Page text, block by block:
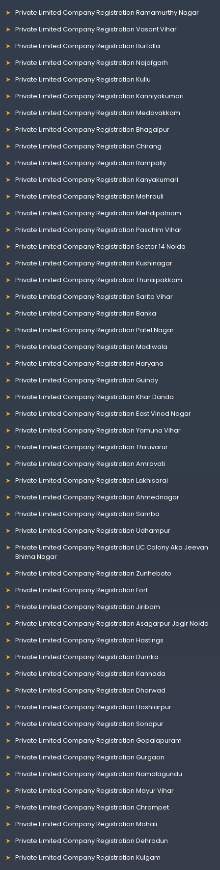
Private Limited Company Registration Ramamurthy Nagar
Private Limited Company Registration Vasant Vihar
Private Limited Company Registration Burtolla
Private Limited Company Registration Najafgarh
Private Limited Company Registration Kullu
Private Limited Company Registration Kanniyakumari
Private Limited Company Registration Medavakkam
Private Limited Company Registration Bhagalpur
Private Limited Company Registration Chirang
Private Limited Company Registration Rampally
Private Limited Company Registration Kanyakumari
Private Limited Company Registration Mehrauli
Private Limited Company Registration Mehdipatnam
Private Limited Company Registration Paschim Vihar
Private Limited Company Registration Sector 14 Noida
Private Limited Company Registration Kushinagar
Private Limited Company Registration Thuraipakkam
Private Limited Company Registration Sarita Vihar
Private Limited Company Registration Banka
Private Limited Company Registration Patel Nagar
Private Limited Company Registration Madiwala
Private Limited Company Registration Haryana
Private Limited Company Registration Guindy
Private Limited Company Registration Khar Danda
Private Limited Company Registration East Vinod Nagar
Private Limited Company Registration Yamuna Vihar
Private Limited Company Registration Thiruvarur
Private Limited Company Registration Amravati
Private Limited Company Registration Lakhisarai
Private Limited Company Registration Ahmednagar
Private Limited Company Registration Samba
Private Limited Company Registration Udhampur
Private Limited Company Registration LIC Colony Aka Jeevan
Bhima Nagar
Private Limited Company Registration Zunheboto
Private Limited Company Registration Fort
Private Limited Company Registration Jiribam
Private Limited Company Registration Asagarpur Jagir Noida
Private Limited Company Registration Hastings
Private Limited Company Registration Dumka
Private Limited Company Registration Kannada
Private Limited Company Registration Dharwad
Private Limited Company Registration Hoshiarpur
Private Limited Company Registration Sonapur
Private Limited Company Registration Gopalapuram
Private Limited Company Registration Gurgaon
Private Limited Company Registration Namalagundu
Private Limited Company Registration Mayur Vihar
Private Limited Company Registration Chrompet
Private Limited Company Registration Mohali
Private Limited Company Registration Dehradun
Private Limited Company Registration Kulgam